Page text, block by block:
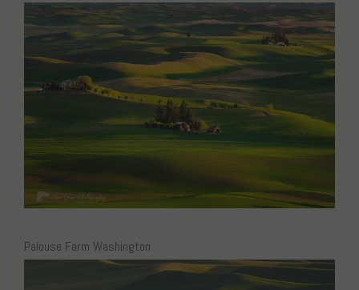
Palouse Farm Washington